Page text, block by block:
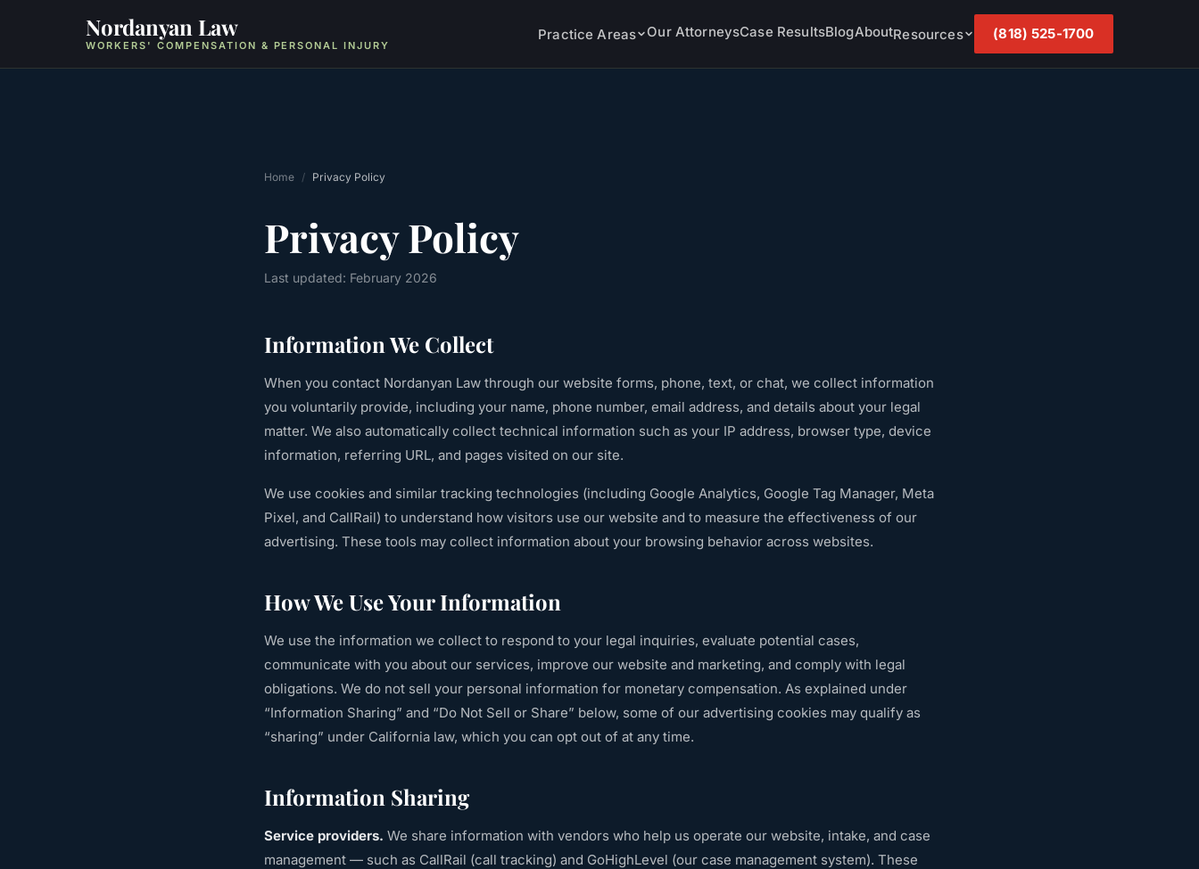
Nordanyan Law
WORKERS' COMPENSATION & PERSONAL INJURY
Practice Areas Our AttorneysCase ResultsBlogAboutResources (818) 525-1700
Home / Privacy Policy
Privacy Policy
Last updated: February 2026
Information We Collect
When you contact Nordanyan Law through our website forms, phone, text, or chat, we collect information
you voluntarily provide, including your name, phone number, email address, and details about your legal
matter. We also automatically collect technical information such as your IP address, browser type, device
information, referring URL, and pages visited on our site.
We use cookies and similar tracking technologies (including Google Analytics, Google Tag Manager, Meta
Pixel, and CallRail) to understand how visitors use our website and to measure the effectiveness of our
advertising. These tools may collect information about your browsing behavior across websites.
How We Use Your Information
We use the information we collect to respond to your legal inquiries, evaluate potential cases,
communicate with you about our services, improve our website and marketing, and comply with legal
obligations. We do not sell your personal information for monetary compensation. As explained under
“Information Sharing” and “Do Not Sell or Share” below, some of our advertising cookies may qualify as
“sharing” under California law, which you can opt out of at any time.
Information Sharing
Service providers. We share information with vendors who help us operate our website, intake, and case
management — such as CallRail (call tracking) and GoHighLevel (our case management system). These